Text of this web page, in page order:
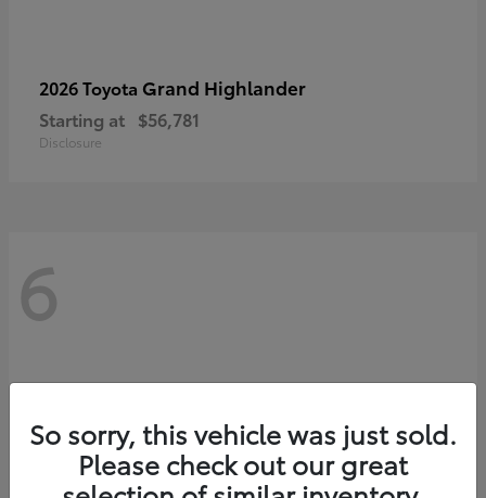
2026 Toyota Grand Highlander
Starting at $56,781
Disclosure
6
So sorry, this vehicle was just sold.
Please check out our great